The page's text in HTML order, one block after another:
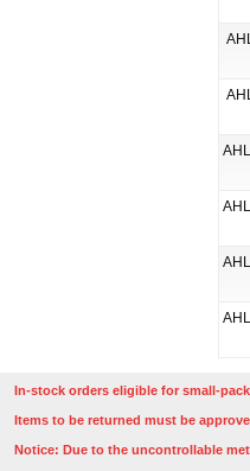
In-stock orders eligible for small-
Items to be returned must be
Notice: Due to the uncontrollable